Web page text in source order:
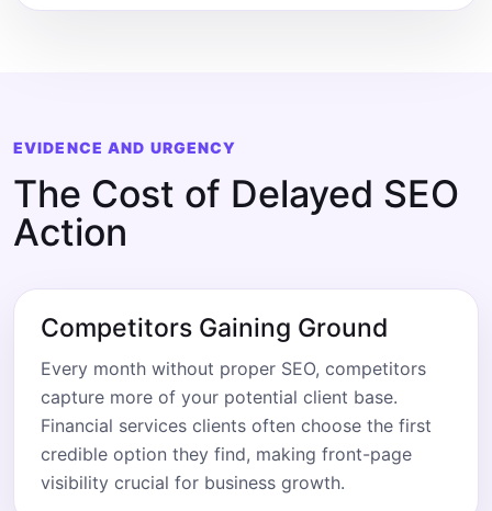
EVIDENCE AND URGENCY
The Cost of Delayed SEO
Action
Competitors Gaining Ground
Every month without proper SEO, competitors
capture more of your potential client base.
Financial services clients often choose the first
credible option they find, making front-page
visibility crucial for business growth.